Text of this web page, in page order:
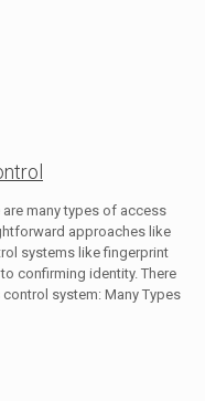
many types of access
approaches like
systems like fingerprint
confirming identity. There
system: Many Types